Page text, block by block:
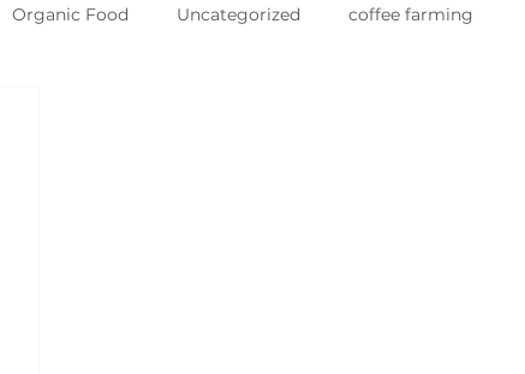
Organic Food Uncategorized coffee farming